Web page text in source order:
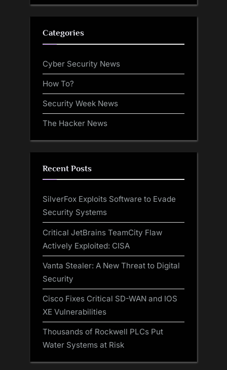
Categories
Cyber Security News
How To?
Security Week News
The Hacker News
Recent Posts
SilverFox Exploits Software to Evade
Security Systems
Critical JetBrains TeamCity Flaw
Actively Exploited: CISA
Vanta Stealer: A New Threat to Digital
Security
Cisco Fixes Critical SD-WAN and IOS
XE Vulnerabilities
Thousands of Rockwell PLCs Put
Water Systems at Risk